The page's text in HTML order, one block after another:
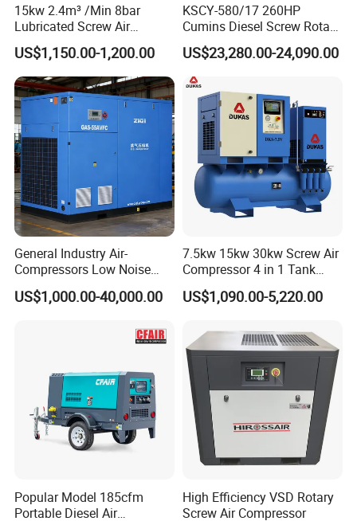
15kw 2.4m³ /Min 8bar
Lubricated Screw Air
Compressor for Bottle
Blowing with 380V AC Air
Cooled Motor Bearing High-
Pressure-Compressor
US$1,150.00-1,200.00
KSCY-580/17 260HP
Cumins Diesel Screw Rotary
Air Compressor
US$23,280.00-24,090.00
General Industry Air-
Compressors Low Noise
Electric AC Power VSD Air
Cooling Water Cooling
Rotary Screw Type Air
Compressor with Inverter
US$1,000.00-40,000.00
7.5kw 15kw 30kw Screw Air
Compressor 4 in 1 Tank
Mold Screw Air Compressor
with Air Dryer
US$1,090.00-5,220.00
Popular Model 185cfm
Portable Diesel Air
High Efficiency VSD Rotary
Screw Air Compressor